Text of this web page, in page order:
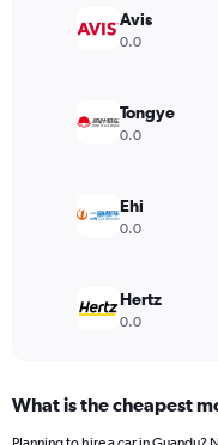
values.
15000.
Avis
0.0
Tongye
0.0
Ehi
0.0
Hertz
0.0
What is the cheapest